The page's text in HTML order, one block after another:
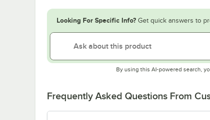
Looking For Specific Info? Get quick answers to
By using this AI-powered search,
Frequently Asked Questions From